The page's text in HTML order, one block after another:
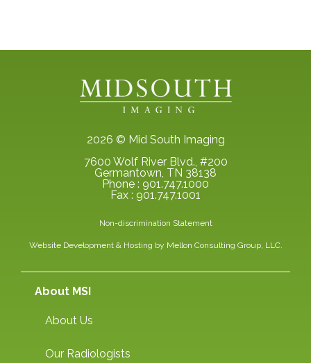
2026 © Mid South Imaging
7600 Wolf River Blvd., #200
Germantown, TN 38138
Phone : 901.747.1000
Fax : 901.747.1001
Non-discrimination Statement
Website Development & Hosting by Mellon Consulting Group, LLC.
About MSI
About Us
Our Radiologists